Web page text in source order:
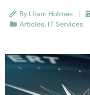
By Lliam Holmes
Articles, IT Services